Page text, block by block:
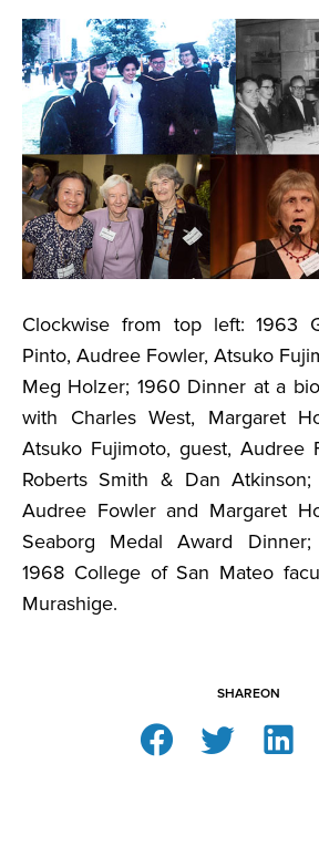
Clockwise from top left: 1963
Pinto, Audree Fowler, Atsuko
Meg Holzer; 1960 Dinner at a
with Charles West, Margaret
Atsuko Fujimoto, guest, Audree
Roberts Smith & Dan
Audree Fowler and Margaret
Seaborg Medal Award Dinner;
1968 College of San Mateo
Murashige.
SHAREON